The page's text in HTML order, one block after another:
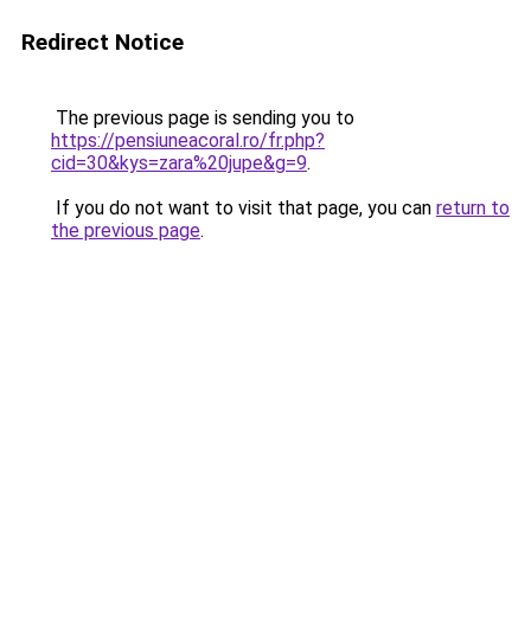
Redirect Notice
The previous page is sending you to
https://pensiuneacoral.ro/fr.php?
cid=30&kys=zara%20jupe&g=9.
If you do not want to visit that page, you can return to
the previous page.